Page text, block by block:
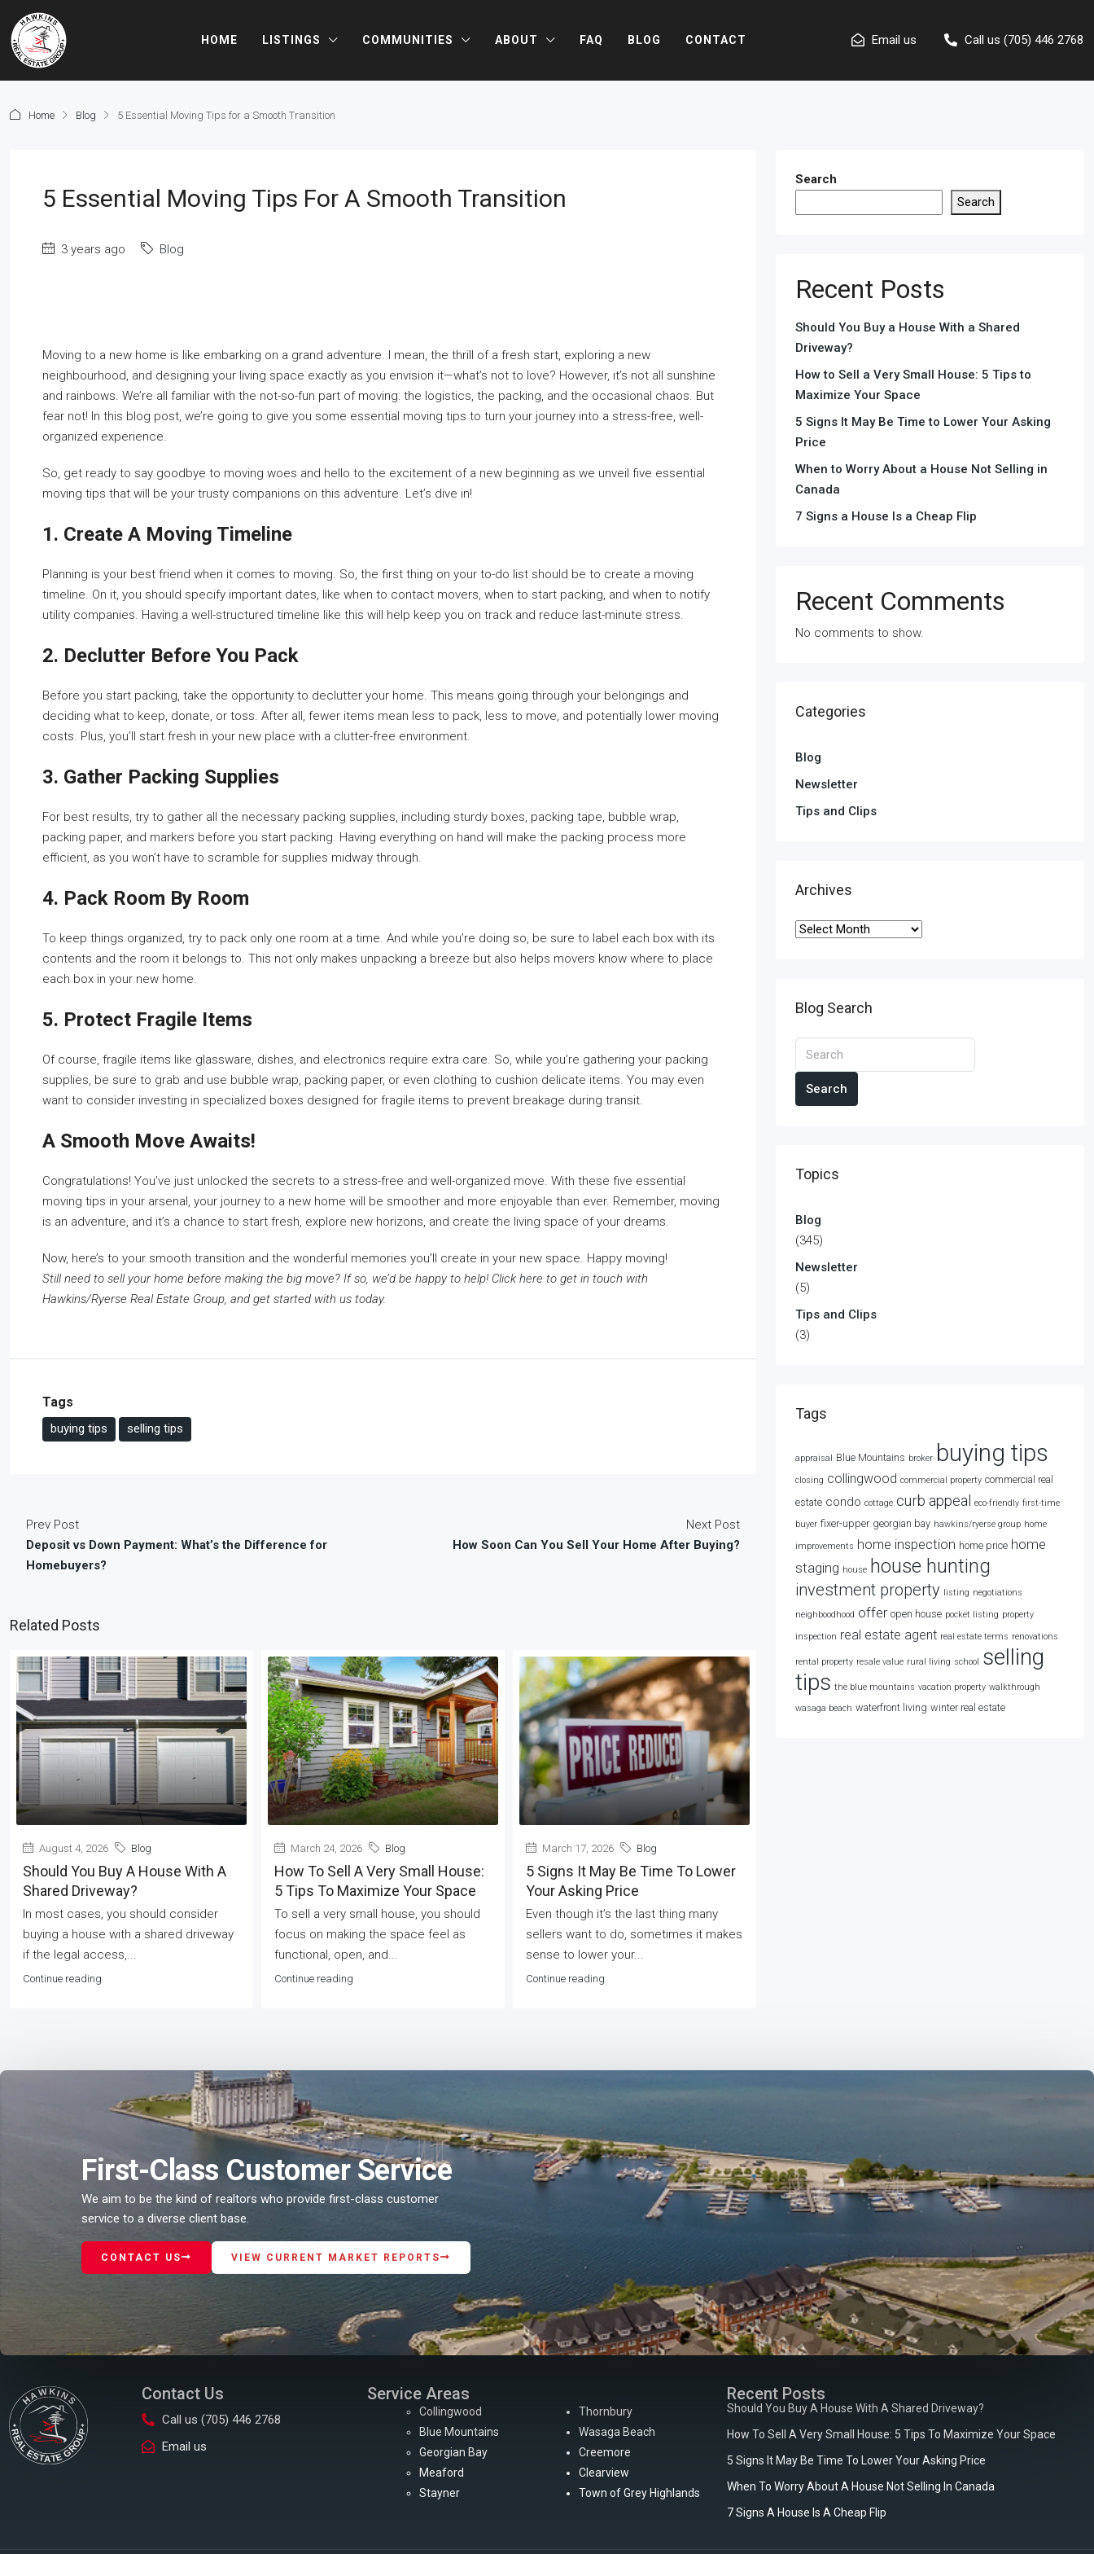
HOME LISTINGS COMMUNITIES ABOUT FAQ BLOG CONTACT Email us Call us (705) 446 2768
Home Blog 5 Essential Moving Tips for a Smooth Transition
5 Essential Moving Tips For A Smooth Transition
3 years ago Blog
Moving to a new home is like embarking on a grand adventure. I mean, the thrill of a fresh start, exploring a new
neighbourhood, and designing your living space exactly as you envision it—what’s not to love? However, it’s not all sunshine
and rainbows. We’re all familiar with the not-so-fun part of moving: the logistics, the packing, and the occasional chaos. But
fear not! In this blog post, we’re going to give you some essential moving tips to turn your journey into a stress-free, well-
organized experience.
So, get ready to say goodbye to moving woes and hello to the excitement of a new beginning as we unveil five essential
moving tips that will be your trusty companions on this adventure. Let’s dive in!
1. Create A Moving Timeline
Planning is your best friend when it comes to moving. So, the first thing on your to-do list should be to create a moving
timeline. On it, you should specify important dates, like when to contact movers, when to start packing, and when to notify
utility companies. Having a well-structured timeline like this will help keep you on track and reduce last-minute stress.
2. Declutter Before You Pack
Before you start packing, take the opportunity to declutter your home. This means going through your belongings and
deciding what to keep, donate, or toss. After all, fewer items mean less to pack, less to move, and potentially lower moving
costs. Plus, you’ll start fresh in your new place with a clutter-free environment.
3. Gather Packing Supplies
For best results, try to gather all the necessary packing supplies, including sturdy boxes, packing tape, bubble wrap,
packing paper, and markers before you start packing. Having everything on hand will make the packing process more
efficient, as you won’t have to scramble for supplies midway through.
4. Pack Room By Room
To keep things organized, try to pack only one room at a time. And while you’re doing so, be sure to label each box with its
contents and the room it belongs to. This not only makes unpacking a breeze but also helps movers know where to place
each box in your new home.
5. Protect Fragile Items
Of course, fragile items like glassware, dishes, and electronics require extra care. So, while you’re gathering your packing
supplies, be sure to grab and use bubble wrap, packing paper, or even clothing to cushion delicate items. You may even
want to consider investing in specialized boxes designed for fragile items to prevent breakage during transit.
A Smooth Move Awaits!
Congratulations! You’ve just unlocked the secrets to a stress-free and well-organized move. With these five essential
moving tips in your arsenal, your journey to a new home will be smoother and more enjoyable than ever. Remember, moving
is an adventure, and it’s a chance to start fresh, explore new horizons, and create the living space of your dreams.
Now, here’s to your smooth transition and the wonderful memories you’ll create in your new space. Happy moving!
Still need to sell your home before making the big move? If so, we’d be happy to help! Click here to get in touch with
Hawkins/Ryerse Real Estate Group, and get started with us today.
Tags
buying tips selling tips
Prev Post
Deposit vs Down Payment: What’s the Difference for
Homebuyers?
Next Post
How Soon Can You Sell Your Home After Buying?
Related Posts
August 4, 2026 Blog
Should You Buy A House With A
Shared Driveway?
In most cases, you should consider
buying a house with a shared driveway
if the legal access,...
Continue reading
March 24, 2026 Blog
How To Sell A Very Small House:
5 Tips To Maximize Your Space
To sell a very small house, you should
focus on making the space feel as
functional, open, and...
Continue reading
March 17, 2026 Blog
5 Signs It May Be Time To Lower
Your Asking Price
Even though it’s the last thing many
sellers want to do, sometimes it makes
sense to lower your...
Continue reading
Search
Search
Recent Posts
Should You Buy a House With a Shared
Driveway?
How to Sell a Very Small House: 5 Tips to
Maximize Your Space
5 Signs It May Be Time to Lower Your Asking
Price
When to Worry About a House Not Selling in
Canada
7 Signs a House Is a Cheap Flip
Recent Comments
No comments to show.
Categories
Blog
Newsletter
Tips and Clips
Archives
Blog Search
Search
Topics
Blog
(345)
Newsletter
(5)
Tips and Clips
(3)
Tags
appraisal Blue Mountains broker buying tips
closing collingwood commercial property commercial real
estate condo cottage curb appeal eco-friendly first-time
buyer fixer-upper georgian bay hawkins/ryerse group home
improvements home inspection home price home
staging house house hunting
investment property listing negotiations
neighboodhood offer open house pocket listing property
inspection real estate agent real estate terms renovations
rental property resale value rural living school selling
tips the blue mountains vacation property walkthrough
wasaga beach waterfront living winter real estate
First-Class Customer Service
We aim to be the kind of realtors who provide first-class customer
service to a diverse client base.
CONTACT US VIEW CURRENT MARKET REPORTS
Contact Us
Call us (705) 446 2768
Email us
Service Areas
Collingwood
Blue Mountains
Georgian Bay
Meaford
Stayner
Thornbury
Wasaga Beach
Creemore
Clearview
Town of Grey Highlands
Recent Posts
Should You Buy A House With A Shared Driveway?
How To Sell A Very Small House: 5 Tips To Maximize Your Space
5 Signs It May Be Time To Lower Your Asking Price
When To Worry About A House Not Selling In Canada
7 Signs A House Is A Cheap Flip